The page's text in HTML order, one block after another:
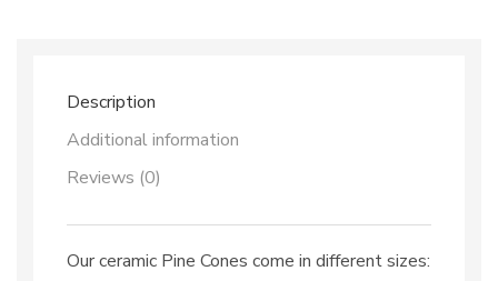
Description
Additional information
Reviews (0)
Our ceramic Pine Cones come in different sizes: